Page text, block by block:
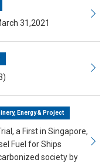
31,2021
Energy & Project
a First in Singapore,
Fuel for Ships
society by